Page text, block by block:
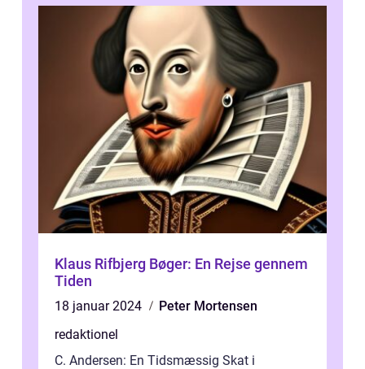
Klaus Rifbjerg Bøger: En Rejse gennem
Tiden
18 januar 2024
Peter Mortensen
redaktionel
C. Andersen: En Tidsmæssig Skat i